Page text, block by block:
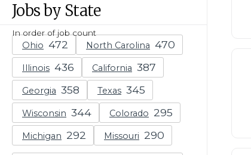
Jobs by State
In order of job count
Ohio North Carolina
Illinois California
Georgia Texas
Wisconsin Colorado
Michigan Missouri